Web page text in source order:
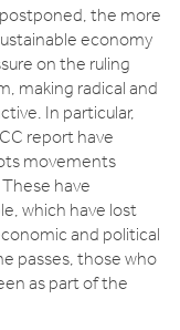
the more
economy
on the ruling
making radical and
In particular,
report have
movements
have
which have lost
and political
passes, those who
as part of the